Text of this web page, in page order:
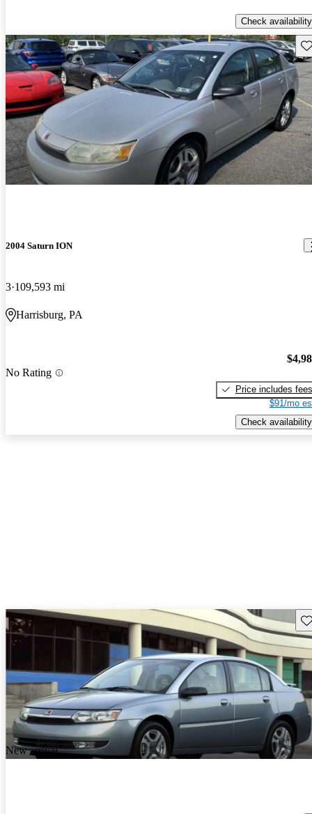
Check availability
2004 Saturn ION
3 109,593 mi
Harrisburg, PA
No Rating
Price includes fees
$91/mo
Check availability
New arrival